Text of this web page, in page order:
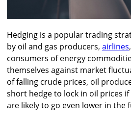
Hedging is a popular trading
by oil and gas producers, airlines
consumers of energy
themselves against market
of falling crude prices, oil
short hedge to lock in oil prices
are likely to go even lower in the